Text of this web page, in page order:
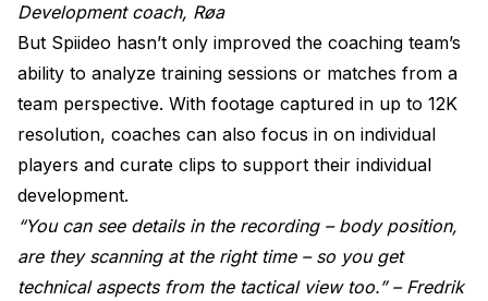
Development coach, Røa
But Spiideo hasn’t only improved the coaching team’s
ability to analyze training sessions or matches from a
team perspective. With footage captured in up to 12K
resolution, coaches can also focus in on individual
players and curate clips to support their individual
development.
“You can see details in the recording – body position,
are they scanning at the right time – so you get
technical aspects from the tactical view too.” – Fredrik